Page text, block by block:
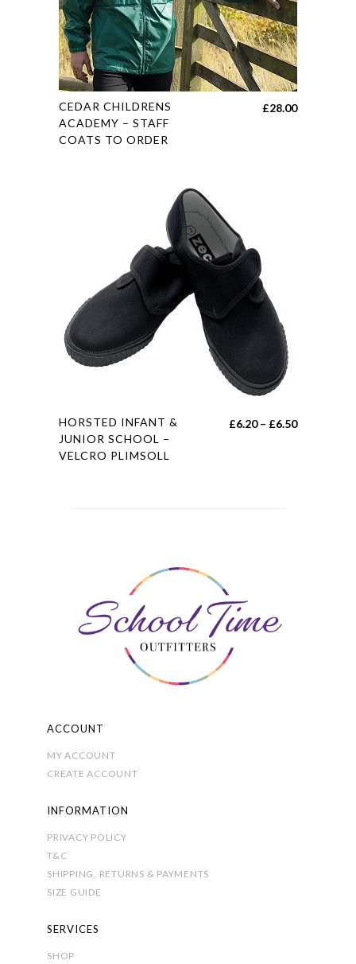
on
the
product
page
This
product
has
the
product
page
CEDAR CHILDRENS
ACADEMY – STAFF
COATS TO ORDER
£28.00
This
product
has
chosen
HORSTED INFANT &
JUNIOR SCHOOL –
VELCRO PLIMSOLL
£6.20 – £6.50Price
ACCOUNT
MY ACCOUNT
CREATE ACCOUNT
INFORMATION
PRIVACY POLICY
T&C
SHIPPING, RETURNS & PAYMENTS
SIZE GUIDE
SERVICES
SHOP